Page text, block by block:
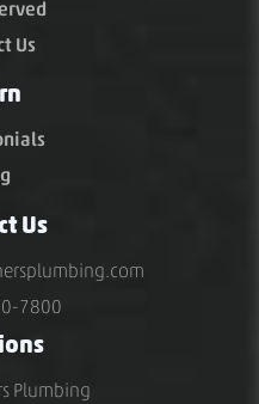
Us
Us
7800
Plumbing